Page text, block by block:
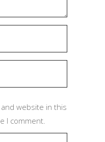
and website in this
I comment.